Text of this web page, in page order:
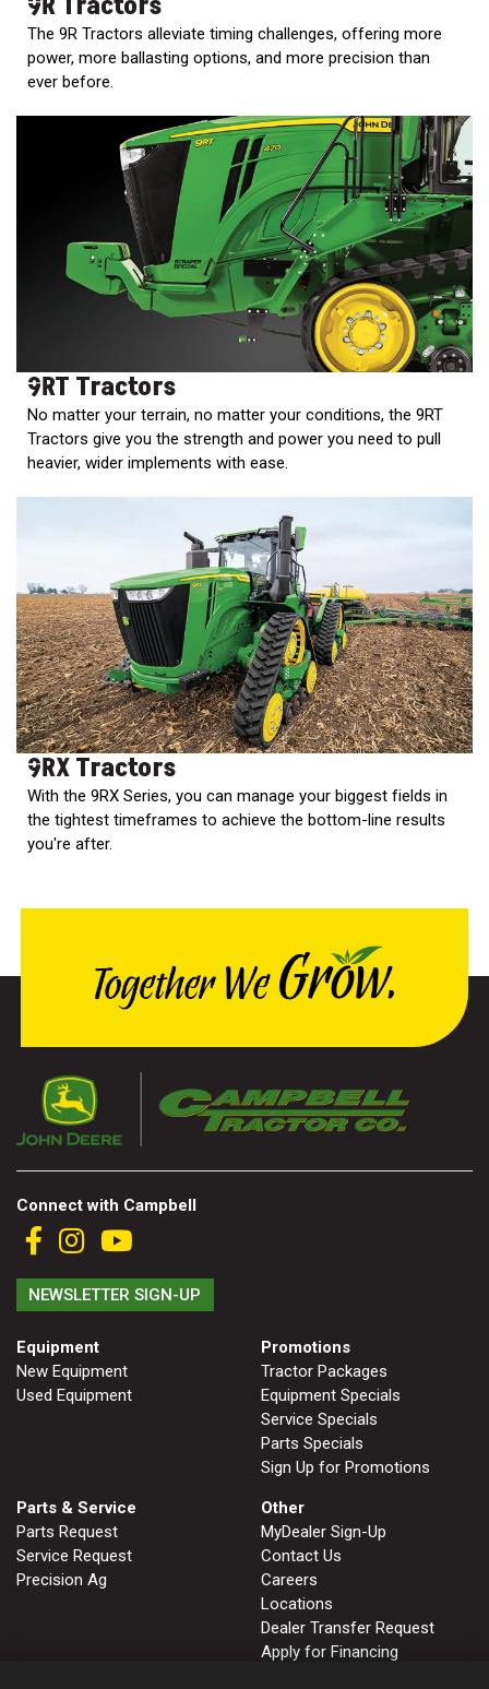
Year
Range
1900
000
1900
2026
The 9R Tractors alleviate timing challenges, offering more
power, more ballasting options, and more precision than
ever before.
9RT Tractors
No matter your terrain, no matter your conditions, the 9RT
Tractors give you the strength and power you need to pull
heavier, wider implements with ease.
9RX Tractors
With the 9RX Series, you can manage your biggest fields in
the tightest timeframes to achieve the bottom-line results
you're after.
Connect with Campbell
NEWSLETTER SIGN-UP
Equipment
New Equipment
Used Equipment
Promotions
Tractor Packages
Equipment Specials
Service Specials
Parts Specials
Sign Up for Promotions
Parts & Service
Parts Request
Service Request
Precision Ag
Other
MyDealer Sign-Up
Contact Us
Careers
Locations
Dealer Transfer Request
Apply for Financing